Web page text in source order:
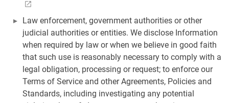
Law enforcement, government authorities or other
judicial authorities or entities. We disclose Information
when required by law or when we believe in good faith
that such use is reasonably necessary to comply with a
legal obligation, processing or request; to enforce our
Terms of Service and other Agreements, Policies and
Standards, including investigating any potential